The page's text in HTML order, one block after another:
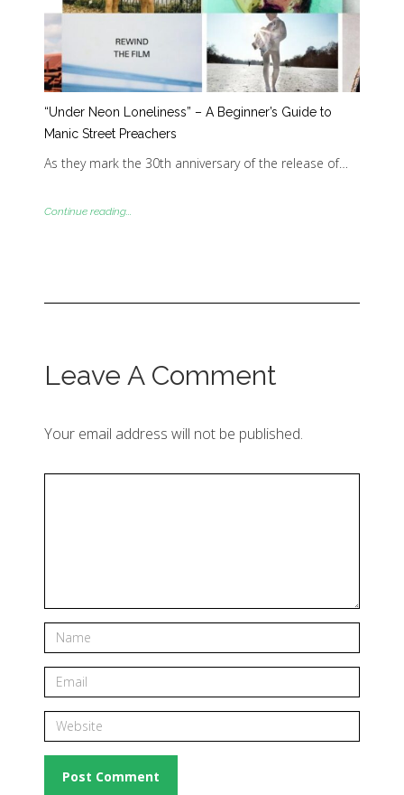
“Under Neon Loneliness” – A Beginner’s Guide to
Manic Street Preachers
As they mark the 30th anniversary of the release of…
Continue reading...
Leave A Comment
Your email address will not be published.